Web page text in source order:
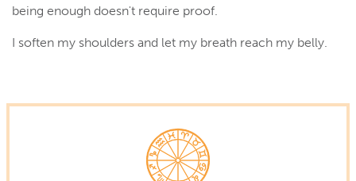
being enough doesn't require proof.
I soften my shoulders and let my breath reach my belly.